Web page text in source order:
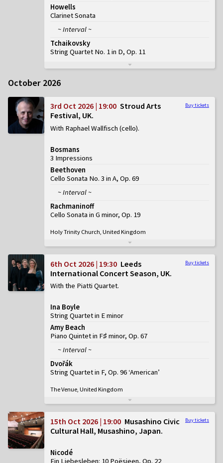
Howells
Clarinet Sonata
~ Interval ~
Tchaikovsky
String Quartet No. 1 in D, Op. 11
October 2026
Buy tickets
3rd Oct 2026 | 19:00 Stroud Arts
Festival, UK
With Raphael Wallfisch (cello)
Bosmans
3 Impressions
Beethoven
Cello Sonata No. 3 in A, Op. 69
~ Interval ~
Rachmaninoff
Cello Sonata in G minor, Op. 19
Holy Trinity Church, United Kingdom
Buy tickets
6th Oct 2026 | 19:30 Leeds
International Concert Season, UK
With the Piatti Quartet
Ina Boyle
String Quartet in E minor
Amy Beach
Piano Quintet in F♯ minor, Op. 67
~ Interval ~
Dvořák
String Quartet in F, Op. 96 ‘American’
The Venue, United Kingdom
Buy tickets
15th Oct 2026 | 19:00 Musashino Civic
Cultural Hall, Musashino, Japan
Nicodé
Ein Liebesleben: 10 Poësieen, Op. 22